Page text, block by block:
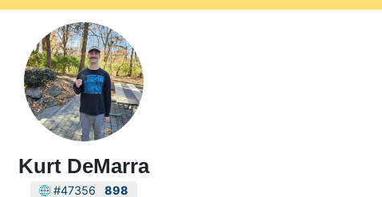
Kurt DeMarra
#47356 898